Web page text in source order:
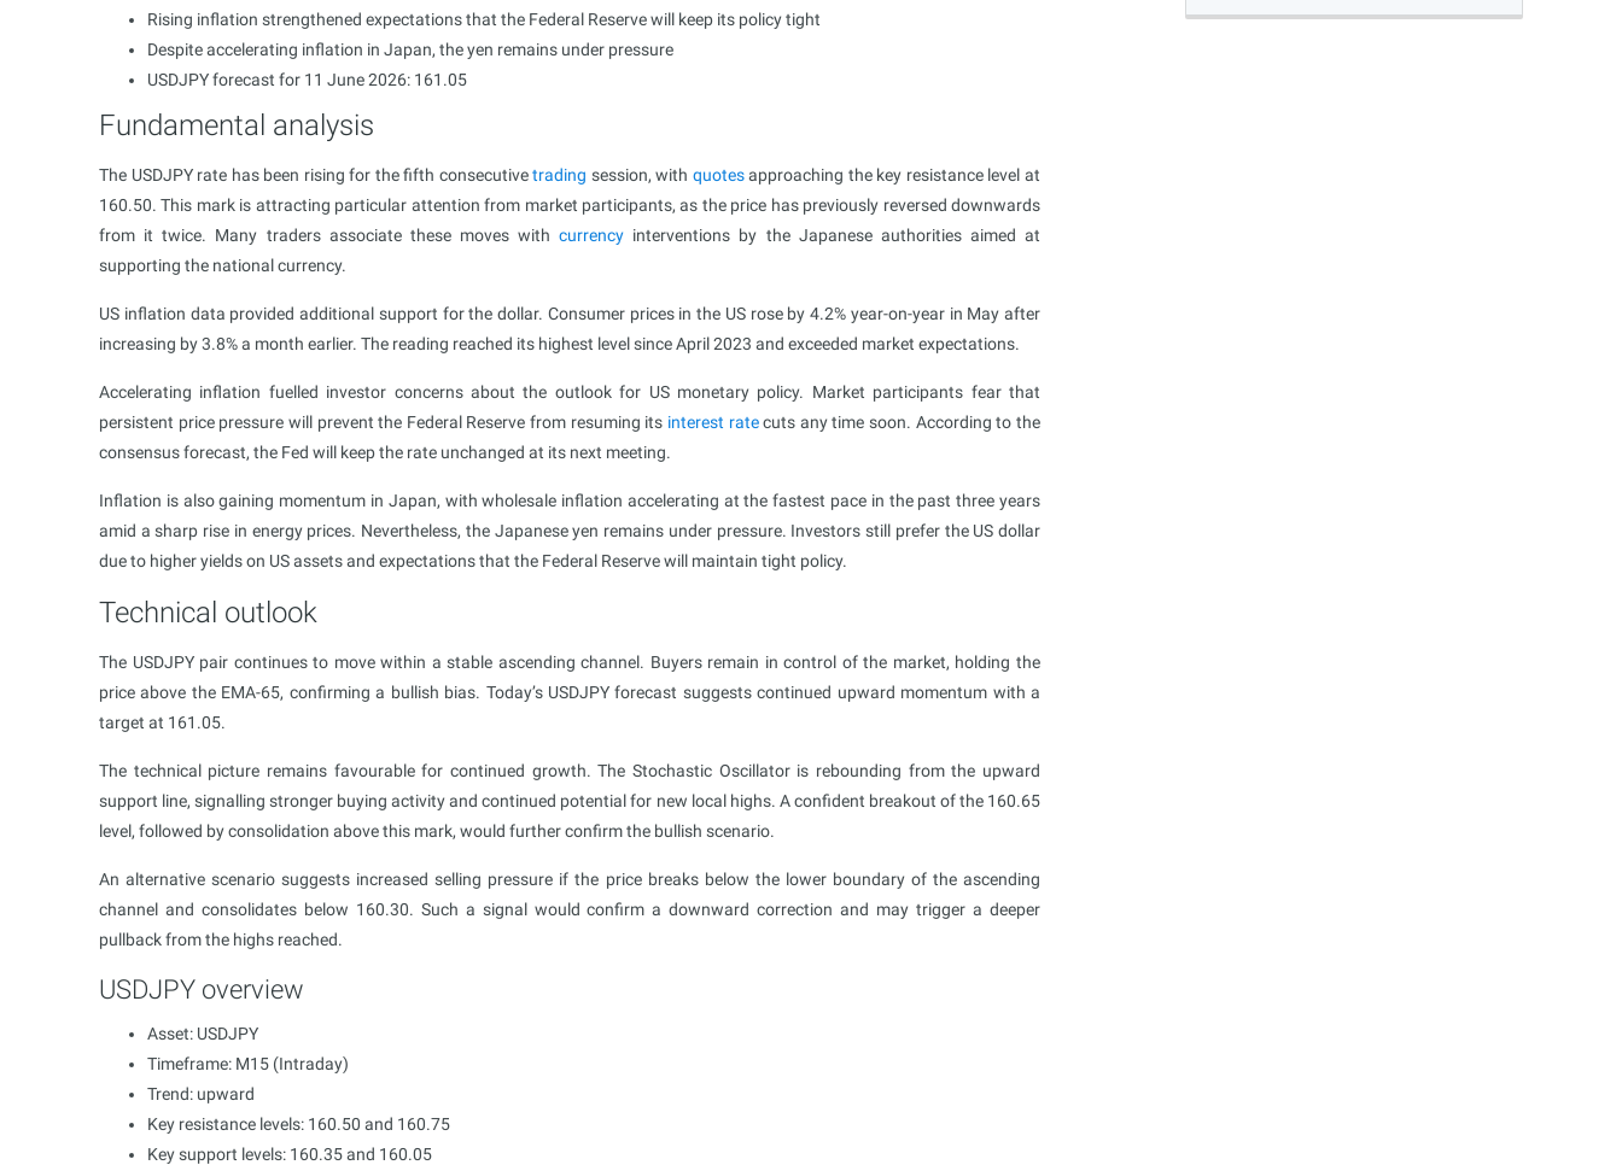
Rising inflation strengthened expectations that the Federal Reserve will keep its policy tight
Despite accelerating inflation in Japan, the yen remains under pressure
USDJPY forecast for 11 June 2026: 161.05
Fundamental analysis
The USDJPY rate has been rising for the fifth consecutivetrading session, with quotesapproaching the key resistance level at
160.50. This mark is attracting particular attention from market participants, as the price has previously reversed downwards
from it twice. Many traders associate these moves withcurrency interventions by the Japanese authorities aimed at
supporting the national currency.
US inflation data provided additional support for the dollar. Consumer prices in the US rose by 4.2% year-on-year in May after
increasing by 3.8% a month earlier. The reading reached its highest level since April 2023 and exceeded market expectations.
Accelerating inflation fuelled investor concerns about the outlook for US monetary policy. Market participants fear that
persistent price pressure will prevent the Federal Reserve from resuming its interest ratecuts any time soon. According to the
consensus forecast, the Fed will keep the rate unchanged at its next meeting.
Inflation is also gaining momentum in Japan, with wholesale inflation accelerating at the fastest pace in the past three years
amid a sharp rise in energy prices. Nevertheless, the Japanese yen remains under pressure. Investors still prefer the US dollar
due to higher yields on US assets and expectations that the Federal Reserve will maintain tight policy.
Technical outlook
The USDJPY pair continues to move within a stable ascending channel. Buyers remain in control of the market, holding the
price above the EMA-65, confirming a bullish bias. Today’s USDJPY forecast suggests continued upward momentum with a
target at 161.05.
The technical picture remains favourable for continued growth. The Stochastic Oscillator is rebounding from the upward
support line, signalling stronger buying activity and continued potential for new local highs. A confident breakout of the 160.65
level, followed by consolidation above this mark, would further confirm the bullish scenario.
An alternative scenario suggests increased selling pressure if the price breaks below the lower boundary of the ascending
channel and consolidates below 160.30. Such a signal would confirm a downward correction and may trigger a deeper
pullback from the highs reached.
USDJPY overview
Asset: USDJPY
Timeframe: M15 (Intraday)
Trend: upward
Key resistance levels: 160.50 and 160.75
Key support levels: 160.35 and 160.05